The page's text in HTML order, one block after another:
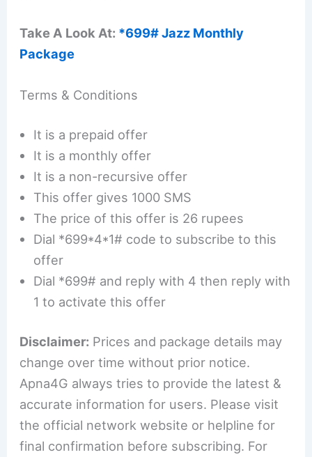
Take A Look At: *699# Jazz Monthly
Package
Terms & Conditions
It is a prepaid offer
It is a monthly offer
It is a non-recursive offer
This offer gives 1000 SMS
The price of this offer is 26 rupees
Dial *699*4*1# code to subscribe to this
offer
Dial *699# and reply with 4 then reply with
1 to activate this offer
Disclaimer: Prices and package details may
change over time without prior notice.
Apna4G always tries to provide the latest &
accurate information for users. Please visit
the official network website or helpline for
final confirmation before subscribing. For